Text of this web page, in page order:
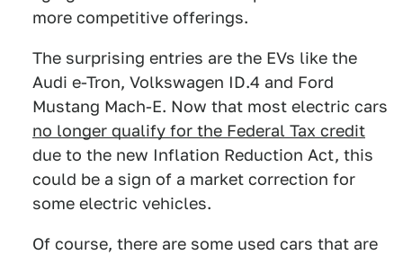
more competitive offerings.
The surprising entries are the EVs like the
Audi e-Tron, Volkswagen ID.4 and Ford
Mustang Mach-E. Now that most electric cars
no longer qualify for the Federal Tax credit
due to the new Inflation Reduction Act, this
could be a sign of a market correction for
some electric vehicles.
Of course, there are some used cars that are